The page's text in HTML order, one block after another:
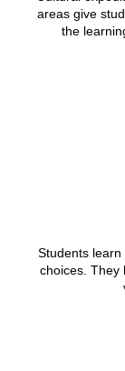
areas give
the
Students
choices. They